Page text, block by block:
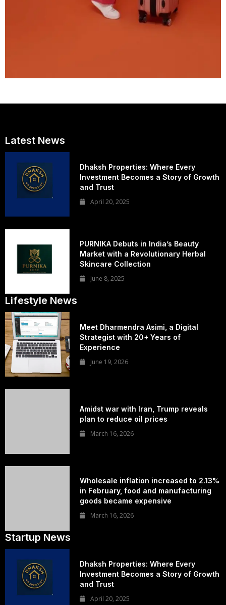
Latest News
Dhaksh Properties: Where Every
Investment Becomes a Story of Growth
and Trust
April 20, 2025
PURNIKA Debuts in India’s Beauty
Market with a Revolutionary Herbal
Skincare Collection
June 8, 2025
Lifestyle News
Meet Dharmendra Asimi, a Digital
Strategist with 20+ Years of
Experience
June 19, 2026
Amidst war with Iran, Trump reveals
plan to reduce oil prices
March 16, 2026
Wholesale inflation increased to 2.13%
in February, food and manufacturing
goods became expensive
March 16, 2026
Startup News
Dhaksh Properties: Where Every
Investment Becomes a Story of Growth
and Trust
April 20, 2025